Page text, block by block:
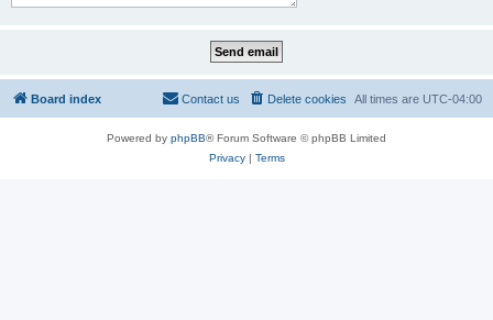
Board index All times are UTC-04:00
Delete cookies
Contact us
Powered by phpBB® Forum Software © phpBB Limited
Privacy| Terms